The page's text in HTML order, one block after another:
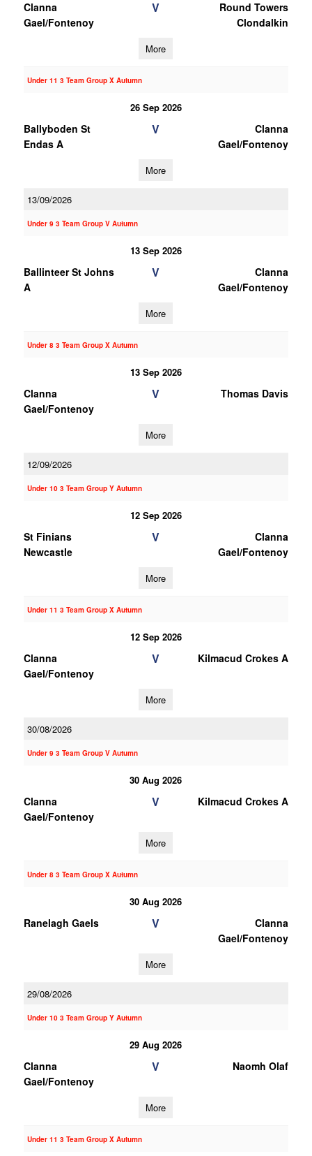
Clanna
Gael/Fontenoy
V
Round Towers
Clondalkin
More
Under 11 3 Team Group X Autumn
26 Sep 2026
Ballyboden St
Endas A
V
Clanna
Gael/Fontenoy
More
13/09/2026
Under 9 3 Team Group V Autumn
13 Sep 2026
Ballinteer St Johns
A
V
Clanna
Gael/Fontenoy
More
Under 8 3 Team Group X Autumn
13 Sep 2026
Clanna
Gael/Fontenoy
V Thomas Davis
More
12/09/2026
Under 10 3 Team Group Y Autumn
12 Sep 2026
St Finians
Newcastle
V
Clanna
Gael/Fontenoy
More
Under 11 3 Team Group X Autumn
12 Sep 2026
Clanna
Gael/Fontenoy
V Kilmacud Crokes A
More
30/08/2026
Under 9 3 Team Group V Autumn
30 Aug 2026
Clanna
Gael/Fontenoy
V Kilmacud Crokes A
More
Under 8 3 Team Group X Autumn
30 Aug 2026
Ranelagh Gaels V
Clanna
Gael/Fontenoy
More
29/08/2026
Under 10 3 Team Group Y Autumn
29 Aug 2026
Clanna
Gael/Fontenoy
V Naomh Olaf
More
Under 11 3 Team Group X Autumn